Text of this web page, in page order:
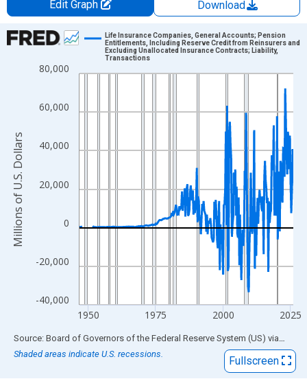
Edit Graph
Download
Chart
Line chart with 315 data points.
View as data table, Chart
The chart has 1 X axis displaying xAxis. Data ranges from
The chart has 2 Y axes displaying Millions of U.S. Dollars and
-40,000
-20,000
0
20,000
40,000
60,000
80,000
1950 1975 2000 2025
Life Insurance Companies, General Accounts; Pension
Entitlements, Including Reserve Credit from Reinsurers and
Excluding Unallocated Insurance Contracts; Liability,
Transactions
Millions of U.S. Dollars
End of interactive chart.
Source: Board of Governors of the Federal Reserve System (US) via FRED
Shaded areas indicate U.S. recessions.
Fullscreen